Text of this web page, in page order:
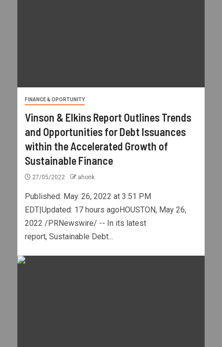
FINANCE & OPORTUNITY
Vinson & Elkins Report Outlines Trends
and Opportunities for Debt Issuances
within the Accelerated Growth of
Sustainable Finance
27/05/2022 ahonk
Published: May. 26, 2022 at 3:51 PM
EDT|Updated: 17 hours agoHOUSTON, May 26,
2022 /PRNewswire/ -- In its latest
report, Sustainable Debt...